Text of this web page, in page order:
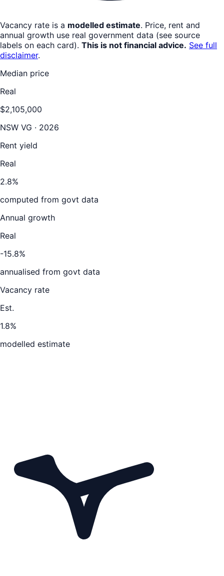
Vacancy rate is a modelled estimate. Price, rent and
annual growth use real government data (see source
labels on each card). This is not financial advice. See full
disclaimer.
Median price
Real
$2,105,000
NSW VG · 2026
Rent yield
Real
2.8%
computed from govt data
Annual growth
Real
-15.8%
annualised from govt data
Vacancy rate
Est.
1.8%
modelled estimate